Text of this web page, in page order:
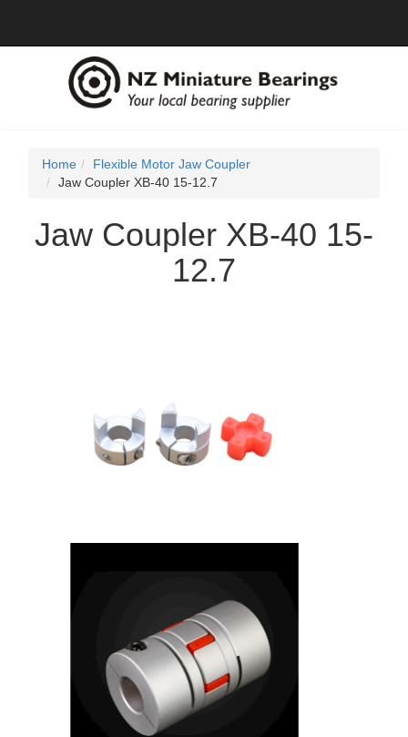
Home
Flexible Motor Jaw Coupler
Jaw Coupler XB-40 15-12.7
Jaw Coupler XB-40 15-
12.7